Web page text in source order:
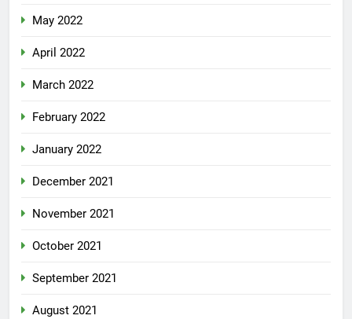
May 2022
April 2022
March 2022
February 2022
January 2022
December 2021
November 2021
October 2021
September 2021
August 2021